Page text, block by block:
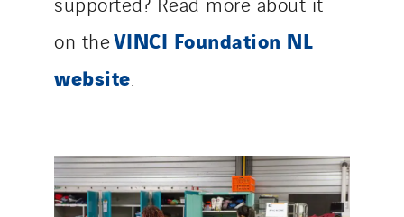
on theVINCI Foundation NL
website
Tunzini Paris
Tunzini Toulouse
Tunzini Troyes
Valentin
Valette
VINCI Stiftung